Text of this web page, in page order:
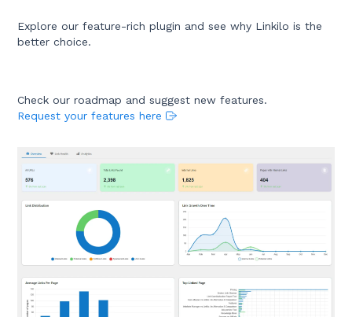
Explore our feature-rich plugin and see why Linkilo is the
better choice.
Check our roadmap and suggest new features.
Request your features here